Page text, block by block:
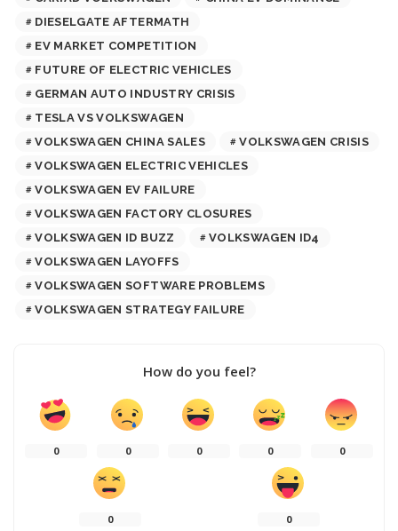
DIESELGATE AFTERMATH
EV MARKET COMPETITION
FUTURE OF ELECTRIC VEHICLES
GERMAN AUTO INDUSTRY CRISIS
TESLA VS VOLKSWAGEN
VOLKSWAGEN CHINA SALES
VOLKSWAGEN CRISIS
VOLKSWAGEN ELECTRIC VEHICLES
VOLKSWAGEN EV FAILURE
VOLKSWAGEN FACTORY CLOSURES
VOLKSWAGEN ID BUZZ
VOLKSWAGEN ID4
VOLKSWAGEN LAYOFFS
VOLKSWAGEN SOFTWARE PROBLEMS
VOLKSWAGEN STRATEGY FAILURE
How do you feel?
0 0 0 0 0
0 0